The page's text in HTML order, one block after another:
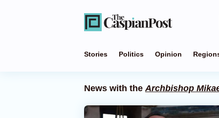
Stories Politics Opinion
News with theArchbishop